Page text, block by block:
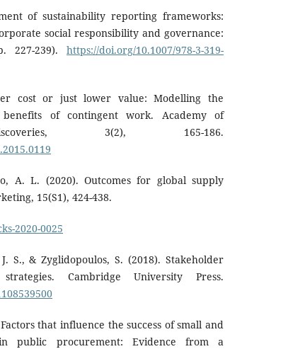
of sustainability reporting frameworks:
social responsibility and governance:
227-239). https://doi.org/10.1007/978-3-319-
cost or just lower value: Modelling the
benefits of contingent work. Academy of
3(2), 165-186.
A. L. (2020). Outcomes for global supply
15(S1), 424-438.
2020-0025
S., & Zyglidopoulos, S. (2018). Stakeholder
Cambridge University Press.
that influence the success of small and
public procurement: Evidence from a